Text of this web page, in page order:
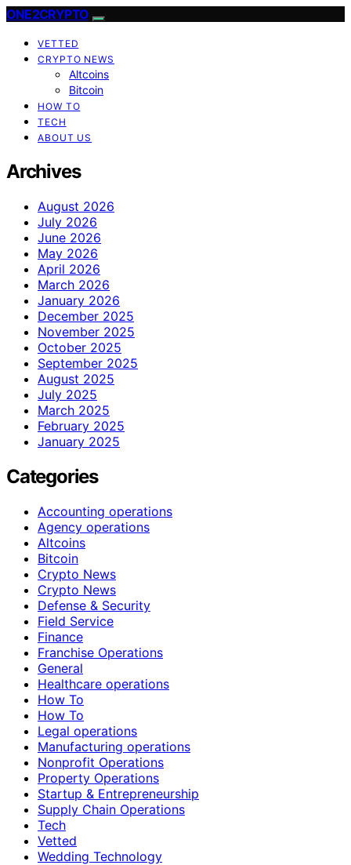
ONE2CRYPTO
VETTED
CRYPTO NEWS
Altcoins
Bitcoin
HOW TO
TECH
ABOUT US
Archives
August 2026
July 2026
June 2026
May 2026
April 2026
March 2026
January 2026
December 2025
November 2025
October 2025
September 2025
August 2025
July 2025
March 2025
February 2025
January 2025
Categories
Accounting operations
Agency operations
Altcoins
Bitcoin
Crypto News
Crypto News
Defense & Security
Field Service
Finance
Franchise Operations
General
Healthcare operations
How To
How To
Legal operations
Manufacturing operations
Nonprofit Operations
Property Operations
Startup & Entrepreneurship
Supply Chain Operations
Tech
Vetted
Wedding Technology